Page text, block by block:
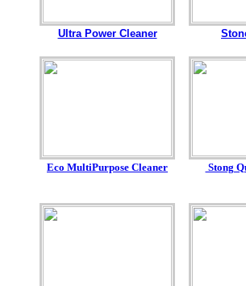
Ultra Power Cleaner
Eco MultiPurpose Cleaner Stong